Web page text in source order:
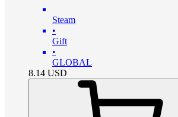
Steam
•
Gift
•
GLOBAL
8.14 USD